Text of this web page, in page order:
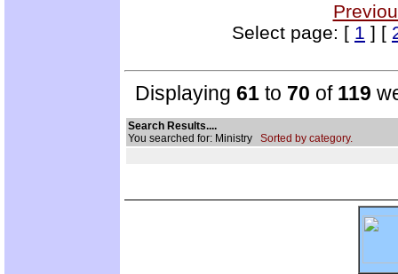
Select page: [ 1 ] [
Displaying 61 to 70 of 119
Search Results....
You searched for: Ministry Sorted by category.